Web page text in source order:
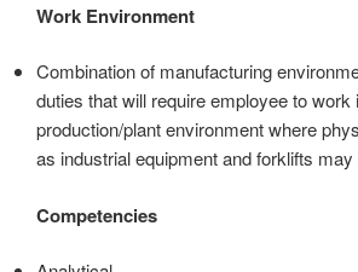
Work Environment
Combination of manufacturing
duties that will require employee to work
production/plant environment where
as industrial equipment and forklifts may
Competencies